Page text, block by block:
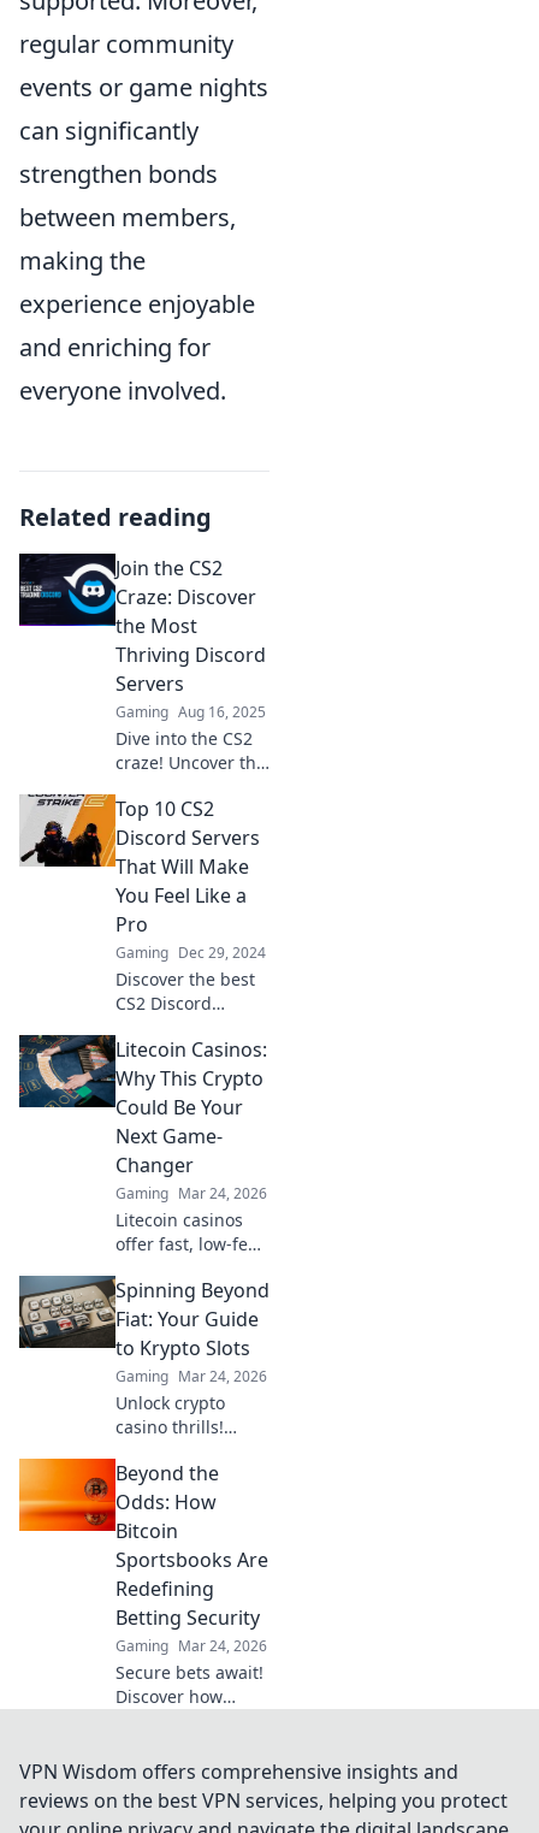
regular community
events or game nights
can significantly
strengthen bonds
between members,
making the
experience enjoyable
and enriching for
everyone involved.
Related reading
Join the CS2
Craze: Discover
the Most
Thriving Discord
Servers
Gaming Aug 16, 2025
Dive into the CS2
craze! Uncover the
servers to join and
connect with
fellow gamers
today!
Top 10 CS2
Discord Servers
That Will Make
You Feel Like a
Pro
Gaming Dec 29, 2024
Discover the best
CS2 Discord
your game and
connect with pro
players! Join the
action now!
Litecoin Casinos:
Why This Crypto
Could Be Your
Next Game-
Changer
Gaming Mar 24, 2026
Litecoin casinos
offer fast, low-fee
why LTC could
revolutionize your
online gambling
experience. Click
to learn more!
Spinning Beyond
Fiat: Your Guide
to Krypto Slots
Gaming Mar 24, 2026
Unlock crypto
casino thrills!
Slots: games,
bonuses, and how
to play. Spin
beyond fiat now!
Beyond the
Odds: How
Bitcoin
Sportsbooks Are
Redefining
Betting Security
Gaming Mar 24, 2026
Secure bets await!
Discover how
elevate betting
security beyond
traditional limits.
VPN Wisdom offers comprehensive insights and
reviews on the best VPN services, helping you protect